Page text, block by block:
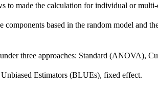
to made the calculation for individual or
components based in the random model and
three approaches: Standard (ANOVA),
Estimators (BLUEs), fixed effect.